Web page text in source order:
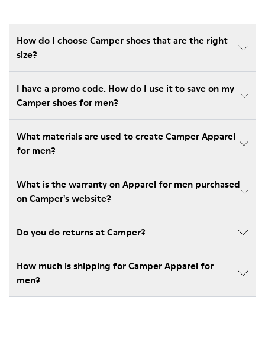
How do I choose Camper shoes that are the right
size?
I have a promo code. How do I use it to save on my
Camper shoes for men?
What materials are used to create Camper Apparel
for men?
What is the warranty on Apparel for men purchased
on Camper's website?
Do you do returns at Camper?
How much is shipping for Camper Apparel for
men?